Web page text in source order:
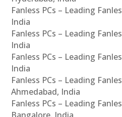
Fanless PCs – Leading
India
Fanless PCs – Leading
India
Fanless PCs – Leading
India
Fanless PCs – Leading
Ahmedabad, India
Fanless PCs – Leading
Bangalore, India